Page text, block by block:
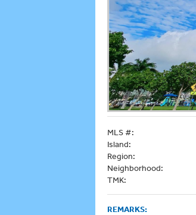
MLS #:
Island:
Region:
Neighborhood:
TMK:
REMARKS: